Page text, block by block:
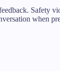
Safety
when